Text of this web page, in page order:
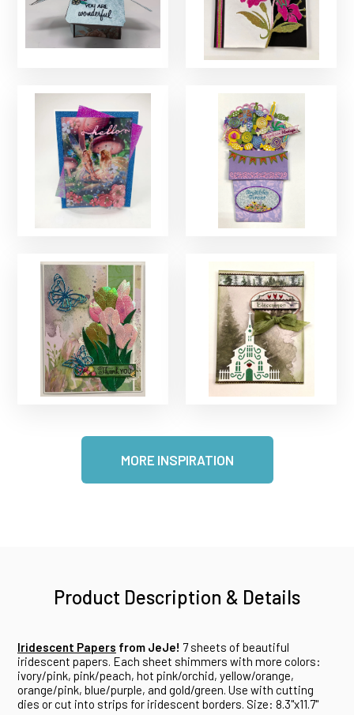
MORE INSPIRATION
Product Description & Details
Iridescent Papers from JeJe! 7 sheets of beautiful
iridescent papers. Each sheet shimmers with more colors:
ivory/pink, pink/peach, hot pink/orchid, yellow/orange,
orange/pink, blue/purple, and gold/green. Use with cutting
dies or cut into strips for iridescent borders. Size: 8.3"x11.7"